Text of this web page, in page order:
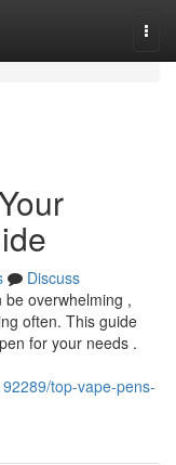
Discuss
overwhelming ,
often. This guide
for your needs .
top-vape-pens-